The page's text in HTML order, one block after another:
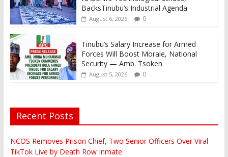
BacksTinubu’s Industrial Agenda
August 6, 2026 0
Tinubu’s Salary Increase for Armed
Forces Will Boost Morale, National
Security — Amb. Tsoken
August 5, 2026 0
Recent Posts
NCOS Removes Prison Chief, Two Senior Officers Over Viral
TikTok Live by Death Row Inmate